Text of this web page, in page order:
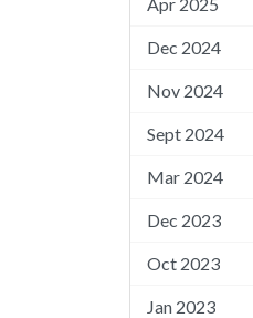
Dec 2024
Nov 2024
Sept 2024
Mar 2024
Dec 2023
Oct 2023
Jan 2023